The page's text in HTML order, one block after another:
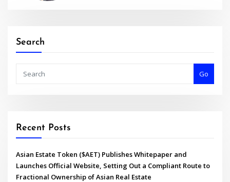
Search
Go
Recent Posts
Asian Estate Token ($AET) Publishes Whitepaper and
Launches Official Website, Setting Out a Compliant Route to
Fractional Ownership of Asian Real Estate